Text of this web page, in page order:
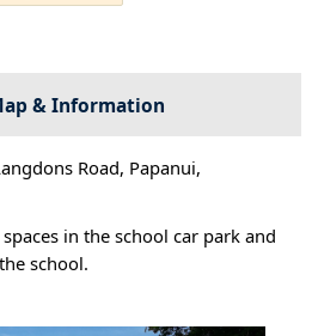
& Information
Road, Papanui,
in the school car park and
school.